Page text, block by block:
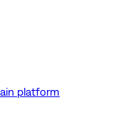
platform